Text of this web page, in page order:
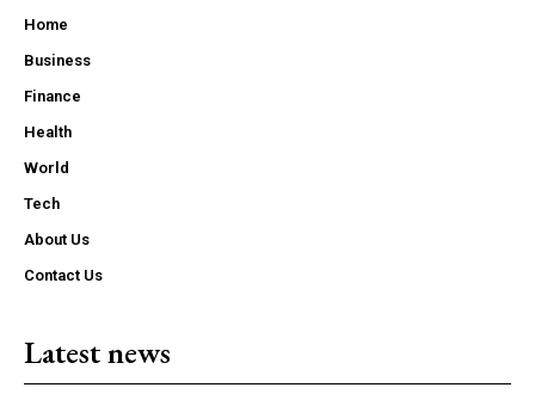
Home
Business
Finance
Health
World
Tech
About Us
Contact Us
Latest news